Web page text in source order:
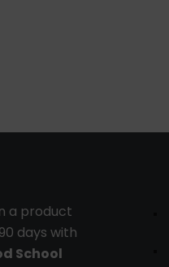
a product
days with
School